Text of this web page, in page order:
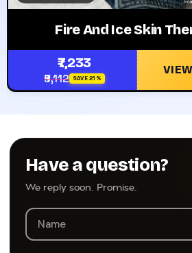
Fire And Ice Skin
₹7,233
₹9,112 SAVE 21%
Have a question?
We reply soon. Promise.